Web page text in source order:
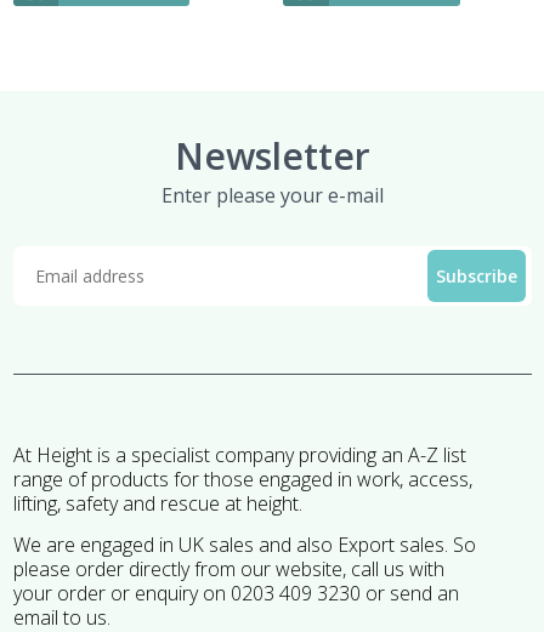
Newsletter
Enter please your e-mail
At Height is a specialist company providing an A-Z list
range of products for those engaged in work, access,
lifting, safety and rescue at height.
We are engaged in UK sales and also Export sales. So
please order directly from our website, call us with
your order or enquiry on 0203 409 3230 or send an
email to us.